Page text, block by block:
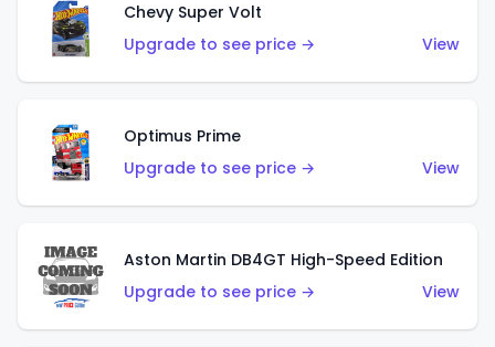
Chevy Super Volt
Upgrade to see price →
View
Optimus Prime
Upgrade to see price →
View
Aston Martin DB4GT High-Speed Edition
Upgrade to see price →
View